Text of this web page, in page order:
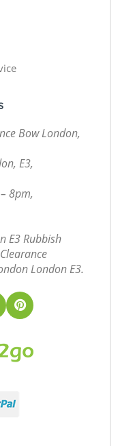
Bow London,
E3,
8pm,
E3 Rubbish
London E3.